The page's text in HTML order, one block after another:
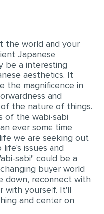
the world and your
Japanese
be a interesting
aesthetics. It
the magnificence in
and
the nature of things.
of the wabi-sabi
ever some time
we are seeking out
issues and
sabi" could be a
buyer world
down, reconnect with
with yourself. It'll
and center on